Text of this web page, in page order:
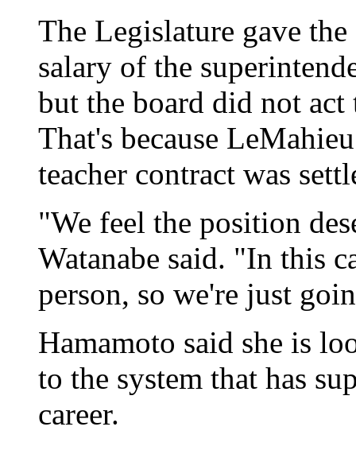
The Legislature gave
salary of the
but the board did not act
That's because
teacher contract was
"We feel the position
Watanabe said. "In this
person, so we're just
Hamamoto said she is
to the system that has
career.